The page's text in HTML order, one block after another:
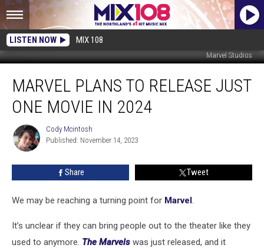
LISTEN NOW MIX 108
Marvel Studios
Plans
Release
One
Movie
MARVEL PLANS TO RELEASE JUST
ONE MOVIE IN 2024
Cody
Mcintosh
Cody Mcintosh
Published: November 14, 2023
Share Tweet
We may be reaching a turning point for Marvel.
It’s unclear if they can bring people out to the theater like they
used to anymore. The Marvels was just released, and it